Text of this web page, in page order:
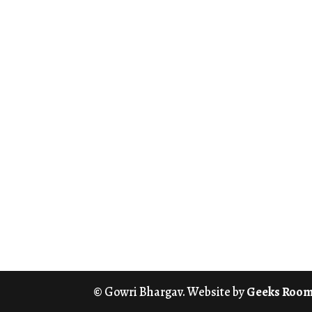
© Gowri Bhargav. Website byGeeks